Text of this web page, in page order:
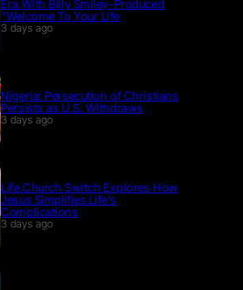
Era With Billy Smiley-Produced
“Welcome To Your Life
3 days ago
Nigeria: Persecution of Christians
Persists as U.S. Withdraws
3 days ago
Life.Church Switch Explores How
Jesus Simplifies Life’s
Complications
3 days ago